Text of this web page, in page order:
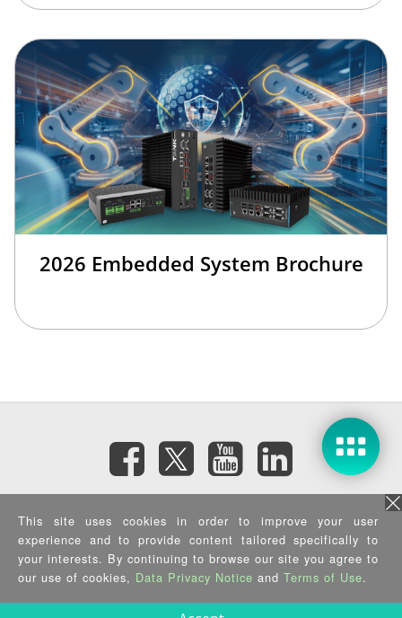
2026 Embedded System Brochure
訂閱電子報
隱私權政策 |資訊安全政策|Terms of Use|Sitemap
Copyright ©2026 IEI Integration Corp. All Rights Reserved.
This site uses cookies in order to improve your user
experience and to provide content tailored specifically to
your interests. By continuing to browse our site you agree to
our use of cookies, Data Privacy Notice and Terms of Use.